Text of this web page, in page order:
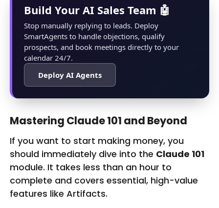
Build Your AI Sales Team 🤖
Stop manually replying to leads. Deploy
Smart‌Agents to handle objections, qualify
prospects, and book meetings directly to your
calendar 24/7.
Deploy AI Agents
Mastering Claude 101 and Beyond
If you want to start making money, you
should immediately dive into the Claude 101
module. It takes less than an hour to
complete and covers essential, high-value
features like Artifacts.